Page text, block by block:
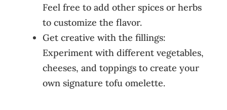
Feel free to add other spices or herbs
to customize the flavor.
Get creative with the fillings:
Experiment with different vegetables,
cheeses, and toppings to create your
own signature tofu omelette.